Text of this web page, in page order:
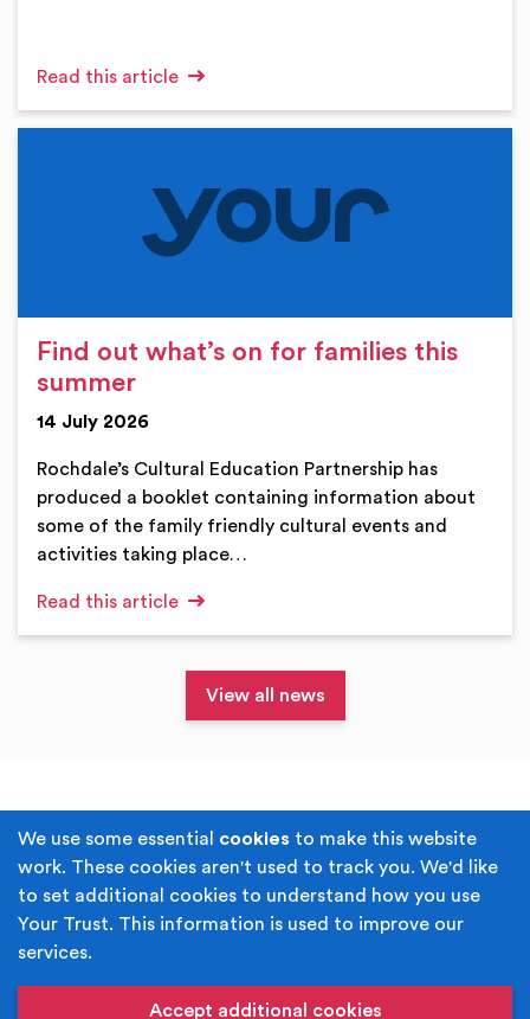
We use some essential cookies to make this website
work. These cookies aren't used to track you. We'd like
to set additional cookies to understand how you use
Your Trust. This information is used to improve our
services.
Accept additional cookies
Read this article
Find out what’s on for families this
summer
14 July 2026
Rochdale’s Cultural Education Partnership has
produced a booklet containing information about
some of the family friendly cultural events and
activities taking place…
Read this article
View all news
Terms & Conditions Privacy Policy
Cookie Policy Accessibility
Built byJuicy Media.
name of Rochdale Boroughwide Cultural Trust.